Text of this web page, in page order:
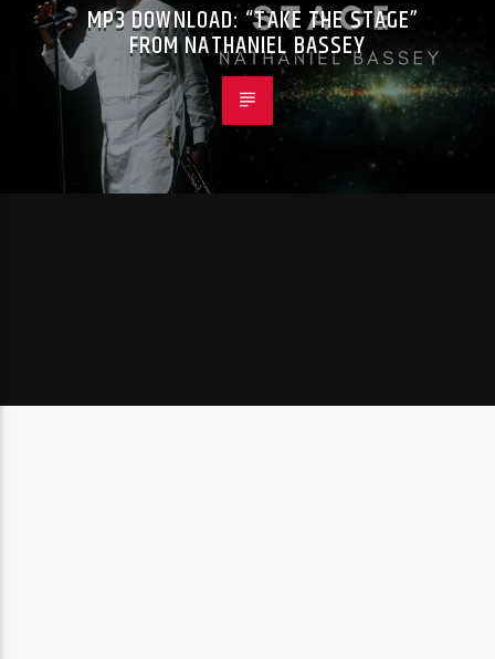
MP3 DOWNLOAD: “TAKE THE STAGE”
FROM NATHANIEL BASSEY